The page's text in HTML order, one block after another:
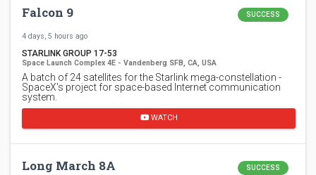
Falcon 9 SUCCESS
4 days, 5 hours ago
STARLINK GROUP 17-53
Space Launch Complex 4E - Vandenberg SFB, CA, USA
A batch of 24 satellites for the Starlink mega-constellation -
SpaceX's project for space-based Internet communication
system.
WATCH
Long March 8A SUCCESS